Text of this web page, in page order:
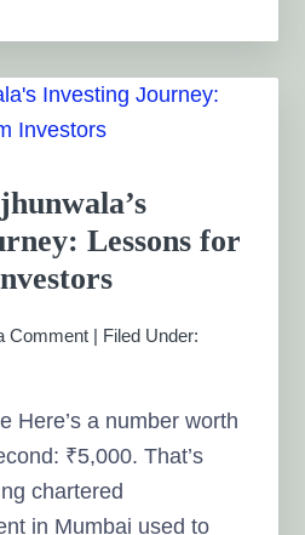
Lessons for
Comment | Filed Under:
Here’s a number worth
₹5,000. That’s
chartered
in Mumbai used to